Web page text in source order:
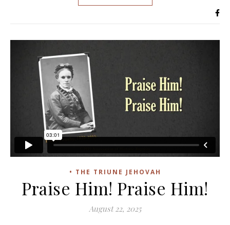
• THE TRIUNE JEHOVAH
Praise Him! Praise Him!
August 22, 2025